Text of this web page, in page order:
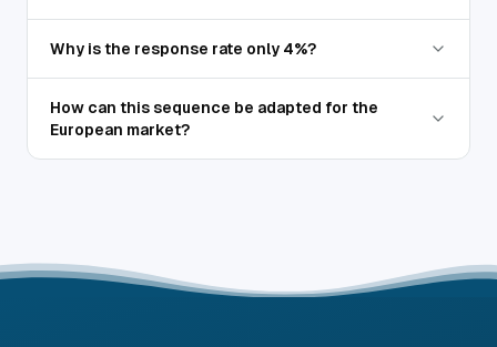
Why is the response rate only 4%?
How can this sequence be adapted for the
European market?